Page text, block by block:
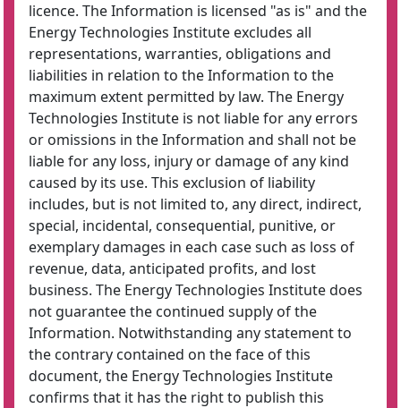
licence. The Information is licensed "as is" and the
Energy Technologies Institute excludes all
representations, warranties, obligations and
liabilities in relation to the Information to the
maximum extent permitted by law. The Energy
Technologies Institute is not liable for any errors
or omissions in the Information and shall not be
liable for any loss, injury or damage of any kind
caused by its use. This exclusion of liability
includes, but is not limited to, any direct, indirect,
special, incidental, consequential, punitive, or
exemplary damages in each case such as loss of
revenue, data, anticipated profits, and lost
business. The Energy Technologies Institute does
not guarantee the continued supply of the
Information. Notwithstanding any statement to
the contrary contained on the face of this
document, the Energy Technologies Institute
confirms that it has the right to publish this